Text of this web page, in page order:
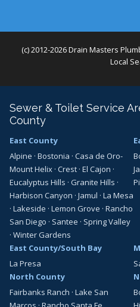
(c) 2012-2026 Drain Masters
Local
Sewer & Toilet Service
County
East County
Alpine · Bostonia · Casa de Oro-
Mount Helix · Crest · El Cajon ·
Eucalyptus Hills · Granite Hills ·
Harbison Canyon · Jamul · La Mesa
· Lakeside · Lemon Grove · Rancho
San Diego · Santee · Spring Valley
· Winter Gardens
East County/South Bay
La Presa
North County
Fairbanks Ranch · Lake San